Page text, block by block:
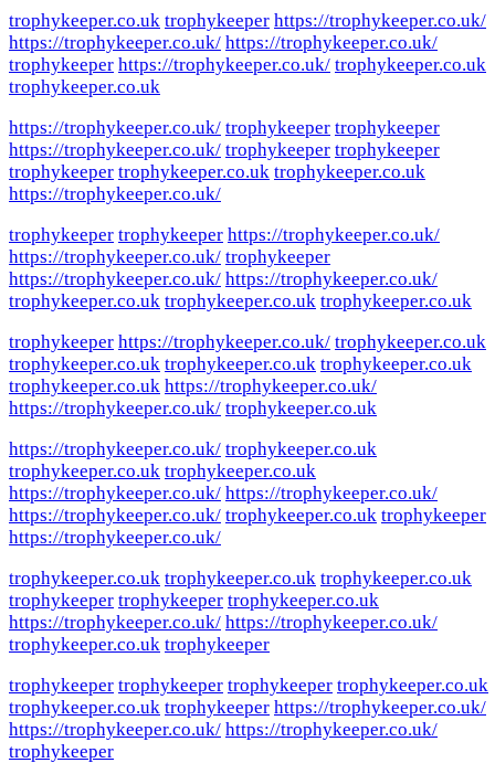
trophykeeper.co.uk trophykeeper https://trophykeeper.co.uk/
https://trophykeeper.co.uk/ https://trophykeeper.co.uk/
trophykeeper https://trophykeeper.co.uk/ trophykeeper.co.uk
trophykeeper.co.uk
https://trophykeeper.co.uk/ trophykeeper trophykeeper
https://trophykeeper.co.uk/ trophykeeper trophykeeper
trophykeeper trophykeeper.co.uk trophykeeper.co.uk
https://trophykeeper.co.uk/
trophykeeper trophykeeper https://trophykeeper.co.uk/
https://trophykeeper.co.uk/ trophykeeper
https://trophykeeper.co.uk/ https://trophykeeper.co.uk/
trophykeeper.co.uk trophykeeper.co.uk trophykeeper.co.uk
trophykeeper https://trophykeeper.co.uk/ trophykeeper.co.uk
trophykeeper.co.uk trophykeeper.co.uk trophykeeper.co.uk
trophykeeper.co.uk https://trophykeeper.co.uk/
https://trophykeeper.co.uk/ trophykeeper.co.uk
https://trophykeeper.co.uk/ trophykeeper.co.uk
trophykeeper.co.uk trophykeeper.co.uk
https://trophykeeper.co.uk/ https://trophykeeper.co.uk/
https://trophykeeper.co.uk/ trophykeeper.co.uk trophykeeper
https://trophykeeper.co.uk/
trophykeeper.co.uk trophykeeper.co.uk trophykeeper.co.uk
trophykeeper trophykeeper trophykeeper.co.uk
https://trophykeeper.co.uk/ https://trophykeeper.co.uk/
trophykeeper.co.uk trophykeeper
trophykeeper trophykeeper trophykeeper trophykeeper.co.uk
trophykeeper.co.uk trophykeeper https://trophykeeper.co.uk/
https://trophykeeper.co.uk/ https://trophykeeper.co.uk/
trophykeeper